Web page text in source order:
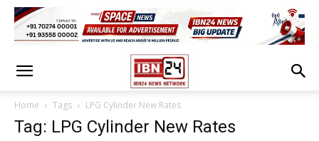
Home Tags LPG Cylinder New Rates
Tag: LPG Cylinder New Rates